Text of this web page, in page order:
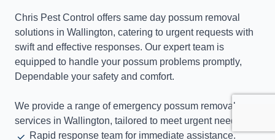
Chris Pest Control offers same day possum removal
solutions in Wallington, catering to urgent requests with
swift and effective responses. Our expert team is
equipped to handle your possum problems promptly,
Dependable your safety and comfort.
We provide a range of emergency possum removal
services in Wallington, tailored to meet urgent needs.
Rapid response team for immediate assistance.